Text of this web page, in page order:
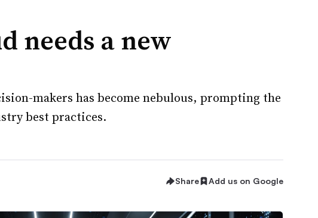
needs a new
makers has become nebulous, prompting the
best practices.
Share Add us on Google